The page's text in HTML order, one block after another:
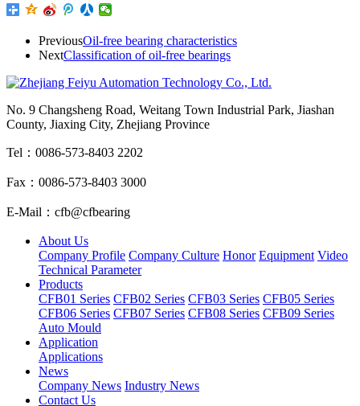
PreviousOil-free bearing characteristics
NextClassification of oil-free bearings
No. 9 Changsheng Road, Weitang Town Industrial Park, Jiashan
County, Jiaxing City, Zhejiang Province
Tel：0086-573-8403 2202
Fax：0086-573-8403 3000
E-Mail：cfb@cfbearing
About Us
Company Profile Company Culture Honor Equipment Video
Technical Parameter
Products
CFB01 Series CFB02 Series CFB03 Series CFB05 Series
CFB06 Series CFB07 Series CFB08 Series CFB09 Series
Auto Mould
Application
Applications
News
Company News Industry News
Contact Us